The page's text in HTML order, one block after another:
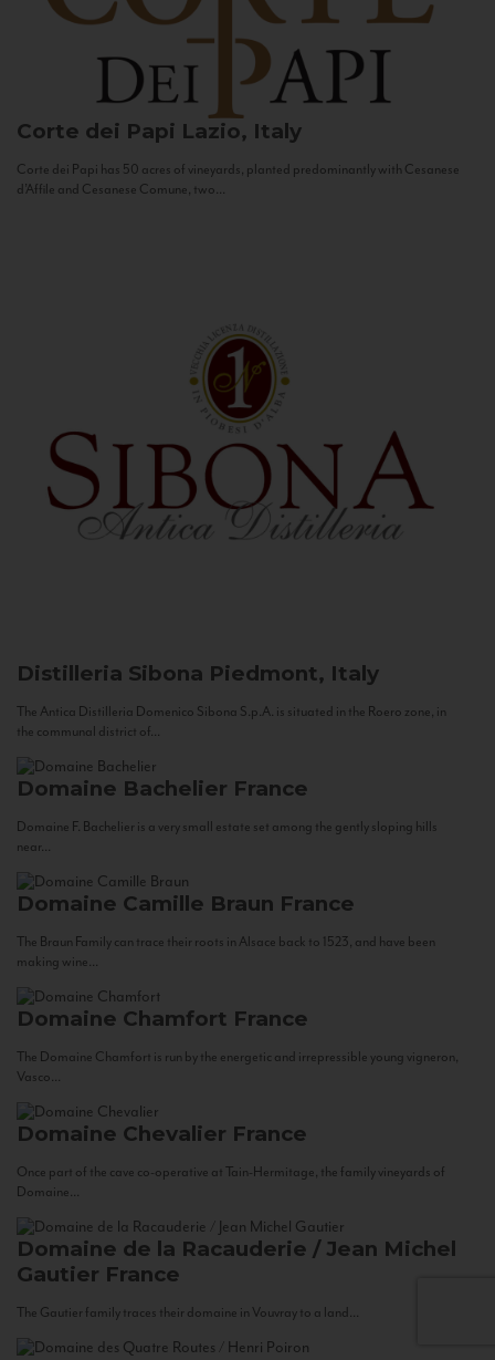
Corte dei Papi Lazio, Italy
Corte dei Papi has 50 acres of vineyards, planted predominantly with Cesanese
d’Affile and Cesanese Comune, two...
Distilleria Sibona Piedmont, Italy
The Antica Distilleria Domenico Sibona S.p.A. is situated in the Roero zone, in
the communal district of...
Domaine Bachelier France
Domaine F. Bachelier is a very small estate set among the gently sloping hills
near...
Domaine Camille Braun France
The Braun Family can trace their roots in Alsace back to 1523, and have been
making wine...
Domaine Chamfort France
The Domaine Chamfort is run by the energetic and irrepressible young vigneron,
Vasco...
Domaine Chevalier France
Once part of the cave co-operative at Tain-Hermitage, the family vineyards of
Domaine...
Domaine de la Racauderie / Jean Michel
Gautier France
The Gautier family traces their domaine in Vouvray to a land...